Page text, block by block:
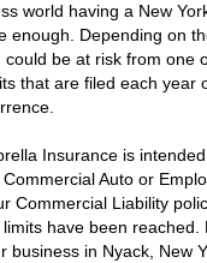
world having a New
enough. Depending on
be at risk from one
that are filed each year
Insurance is
Auto or
Commercial Liability
have been reached.
business in Nyack, New